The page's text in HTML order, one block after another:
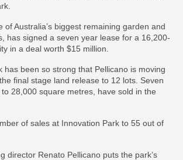
of Australia’s biggest remaining garden and
has signed a seven year lease for a 16,200-
in a deal worth $15 million.
has been so strong that Pellicano is moving
final stage land release to 12 lots. Seven
28,000 square metres, have sold in the
of sales at Innovation Park to 55 out of
director Renato Pellicano puts the park’s